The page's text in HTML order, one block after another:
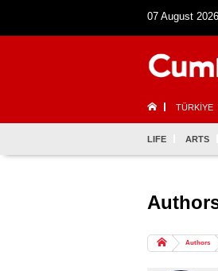
07 August
TÜRKİYE
LIFE ARTS
Authors